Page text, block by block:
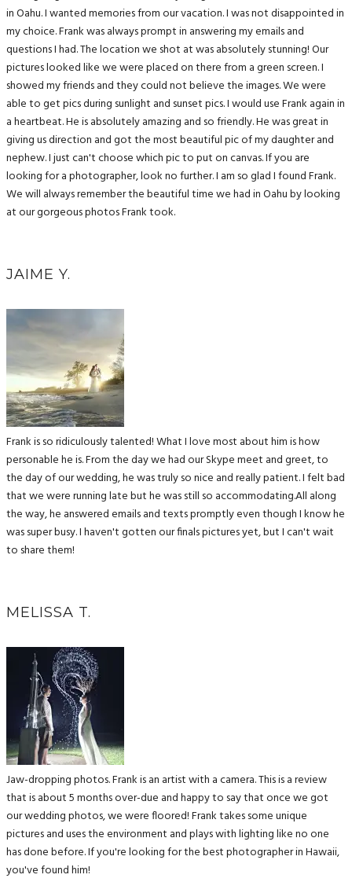
in Oahu. I wanted memories from our vacation. I was not disappointed in
my choice. Frank was always prompt in answering my emails and
questions I had. The location we shot at was absolutely stunning! Our
pictures looked like we were placed on there from a green screen. I
showed my friends and they could not believe the images. We were
able to get pics during sunlight and sunset pics. I would use Frank again in
a heartbeat. He is absolutely amazing and so friendly. He was great in
giving us direction and got the most beautiful pic of my daughter and
nephew. I just can't choose which pic to put on canvas. If you are
looking for a photographer, look no further. I am so glad I found Frank.
We will always remember the beautiful time we had in Oahu by looking
at our gorgeous photos Frank took.
JAIME Y.
Frank is so ridiculously talented! What I love most about him is how
personable he is. From the day we had our Skype meet and greet, to
the day of our wedding, he was truly so nice and really patient. I felt bad
that we were running late but he was still so accommodating.All along
the way, he answered emails and texts promptly even though I know he
was super busy. I haven't gotten our finals pictures yet, but I can't wait
to share them!
MELISSA T.
Jaw-dropping photos. Frank is an artist with a camera. This is a review
that is about 5 months over-due and happy to say that once we got
our wedding photos, we were floored! Frank takes some unique
pictures and uses the environment and plays with lighting like no one
has done before. If you're looking for the best photographer in Hawaii,
you've found him!